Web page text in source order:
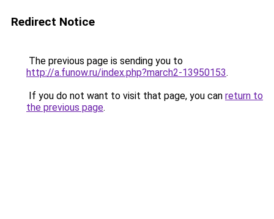
Redirect Notice
The previous page is sending you to
http://a.funow.ru/index.php?march2-13950153.
If you do not want to visit that page, you can return to
the previous page.